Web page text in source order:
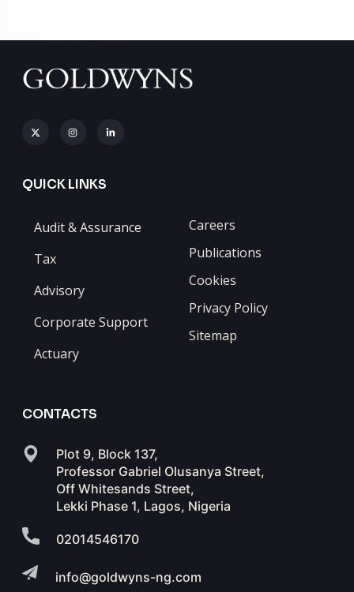
QUICK LINKS
Audit & Assurance
Tax
Advisory
Corporate Support
Actuary
Careers
Publications
Cookies
Privacy Policy
Sitemap
CONTACTS
Plot 9, Block 137,
Professor Gabriel Olusanya Street,
Off Whitesands Street,
Lekki Phase 1, Lagos, Nigeria
02014546170
info@goldwyns-ng.com